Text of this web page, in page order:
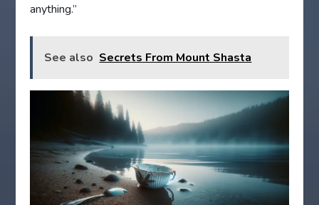
anything.”
See also Secrets From Mount Shasta